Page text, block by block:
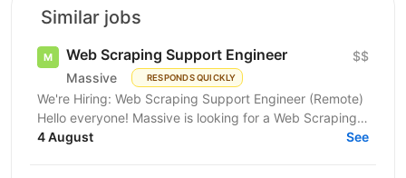
Similar jobs
Web Scraping Support Engineer
Massive RESPONDS QUICKLY
$$
We're Hiring: Web Scraping Support Engineer (Remote)
Hello everyone! Massive is looking for a Web Scraping
Support Engineer to join our fully remote team....
4 August See